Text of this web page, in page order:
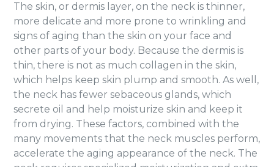
The skin, or dermis layer, on the neck is thinner,
more delicate and more prone to wrinkling and
signs of aging than the skin on your face and
other parts of your body. Because the dermis is
thin, there is not as much collagen in the skin,
which helps keep skin plump and smooth. As well,
the neck has fewer sebaceous glands, which
secrete oil and help moisturize skin and keep it
from drying. These factors, combined with the
many movements that the neck muscles perform,
accelerate the aging appearance of the neck. The